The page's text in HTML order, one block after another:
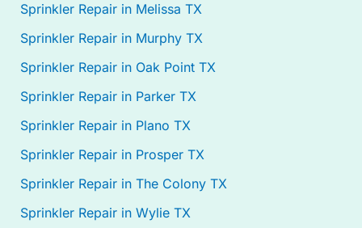
Sprinkler Repair in Melissa TX
Sprinkler Repair in Murphy TX
Sprinkler Repair in Oak Point TX
Sprinkler Repair in Parker TX
Sprinkler Repair in Plano TX
Sprinkler Repair in Prosper TX
Sprinkler Repair in The Colony TX
Sprinkler Repair in Wylie TX